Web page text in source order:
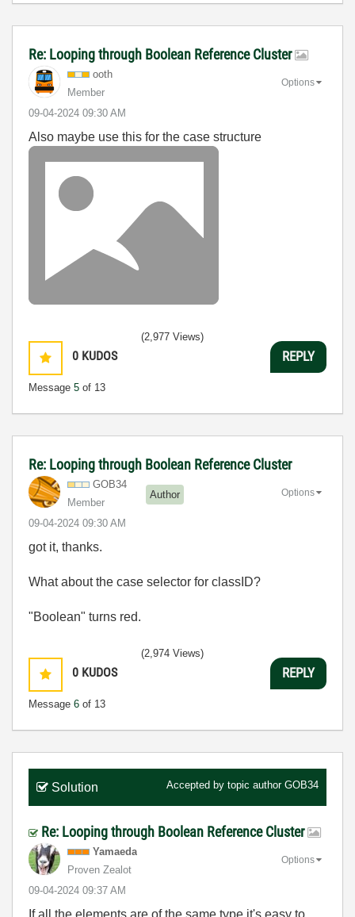
Re: Looping through Boolean Reference Cluster
ooth
Member
‎09-04-2024 09:30 AM
Options
Also maybe use this for the case structure
0 KUDOS
Message 5 of 13
(2,977 Views)
REPLY
Re: Looping through Boolean Reference Cluster
GOB34
Member
Author
‎09-04-2024 09:30 AM
Options
got it, thanks.
What about the case selector for classID?
"Boolean" turns red.
0 KUDOS
Message 6 of 13
(2,974 Views)
REPLY
Solution Accepted by topic author GOB34
Re: Looping through Boolean Reference Cluster
Yamaeda
Proven Zealot
‎09-04-2024 09:37 AM
Options
If all the elements are of the same type it's easy to